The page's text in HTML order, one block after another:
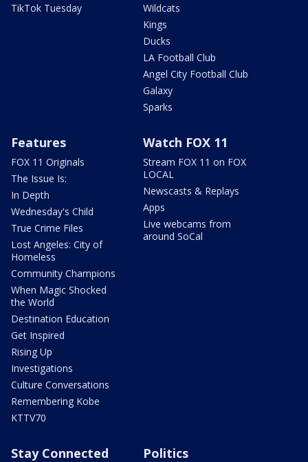
TikTok Tuesday
Wildcats
Kings
Ducks
LA Football Club
Angel City Football Club
Galaxy
Sparks
Features
FOX 11 Originals
The Issue Is:
In Depth
Wednesday's Child
True Crime Files
Lost Angeles: City of
Homeless
Community Champions
When Magic Shocked
the World
Destination Education
Get Inspired
Rising Up
Investigations
Culture Conversations
Remembering Kobe
KTTV70
Watch FOX 11
Stream FOX 11 on FOX
LOCAL
Newscasts & Replays
Apps
Live webcams from
around SoCal
Stay Connected Politics